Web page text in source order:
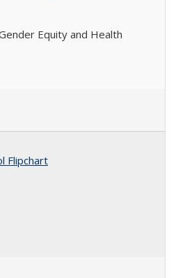
Equity and Health
Flipchart